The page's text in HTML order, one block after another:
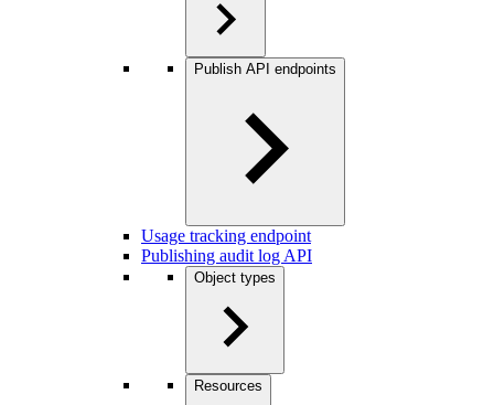
Publish API endpoints
Usage tracking endpoint
Publishing audit log API
Object types
Resources